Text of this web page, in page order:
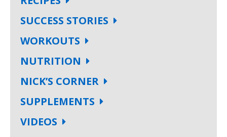
SUCCESS STORIES
WORKOUTS
NUTRITION
NICK’S CORNER
SUPPLEMENTS
VIDEOS